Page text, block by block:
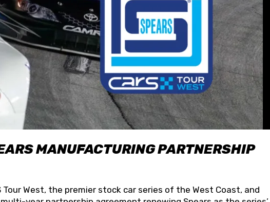
MANUFACTURING PARTNERSHIP
Tour West, the premier stock car series of the West Coast, and